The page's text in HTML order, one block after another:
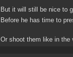
But it will still be nice to
Before he has time to
Or shoot them like in the